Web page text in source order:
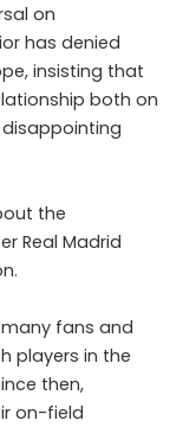
on
has denied
insisting that
both on
disappointing
the
Real Madrid
fans and
players in the
then,
on-field